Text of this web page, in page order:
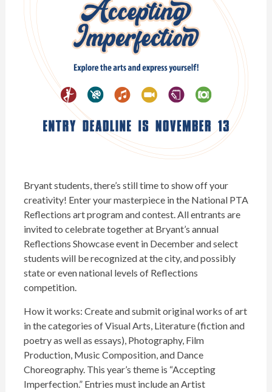
Bryant students, there’s still time to show off your
creativity! Enter your masterpiece in the National PTA
Reflections art program and contest. All entrants are
invited to celebrate together at Bryant’s annual
Reflections Showcase event in December and select
students will be recognized at the city, and possibly
state or even national levels of Reflections
competition.
How it works: Create and submit original works of art
in the categories of Visual Arts, Literature (fiction and
poetry as well as essays), Photography, Film
Production, Music Composition, and Dance
Choreography. This year’s theme is “Accepting
Imperfection.” Entries must include an Artist